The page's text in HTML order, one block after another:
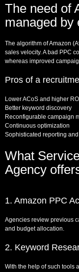
The need of
managed by
The algorithm of Amazon
sales velocity. A bad PPC
whereas improved
Pros of a
Lower ACoS and higher
Better keyword discovery
Reconfigurable campaign
Continuous optimization
Sophisticated reporting and
What
Agency
1. Amazon PPC
Agencies review previous
and budget allocation.
2. Keyword
With the help of such tools